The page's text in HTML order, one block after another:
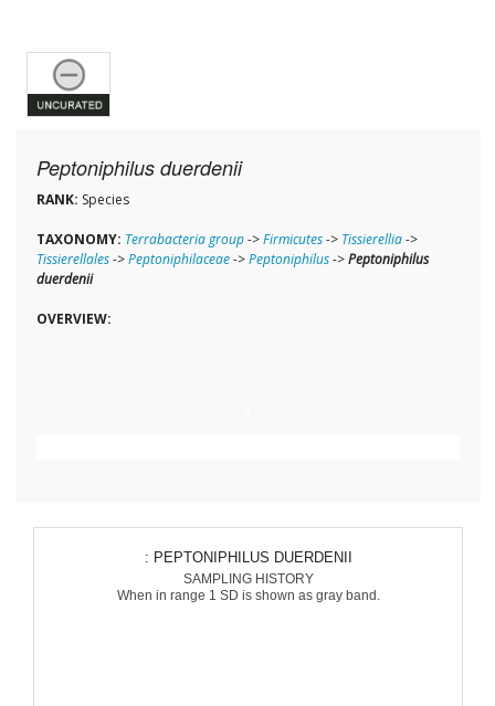
Peptoniphilus duerdenii
RANK: Species
TAXONOMY: Terrabacteria group->Firmicutes-> Tissierellia->
Tissierellales->Peptoniphilaceae->Peptoniphilus->Peptoniphilus
duerdenii
OVERVIEW:
: PEPTONIPHILUS DUERDENII
SAMPLING HISTORY
When in range 1 SD is shown as gray band.